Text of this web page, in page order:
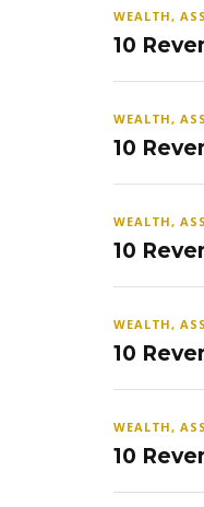
WEALTH,
10
WEALTH,
10
WEALTH,
10
WEALTH,
10
WEALTH,
10